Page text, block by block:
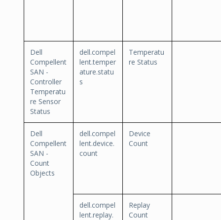
Dell
Compellent
SAN -
Controller
Temperatu
re Sensor
Status
dell.compel
lent.temper
ature.statu
s
Temperatu
re Status
Dell
Compellent
SAN -
Count
Objects
dell.compel
lent.device.
count
Device
Count
dell.compel
lent.replay.
Replay
Count